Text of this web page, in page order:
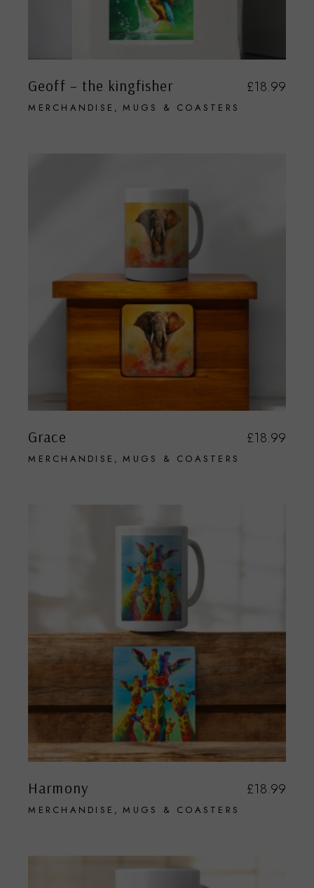
Geoff – the kingfisher
MERCHANDISE MUGS & COASTERS
£18.99
Grace
MERCHANDISE MUGS & COASTERS
£18.99
Harmony
MERCHANDISE MUGS & COASTERS
£18.99